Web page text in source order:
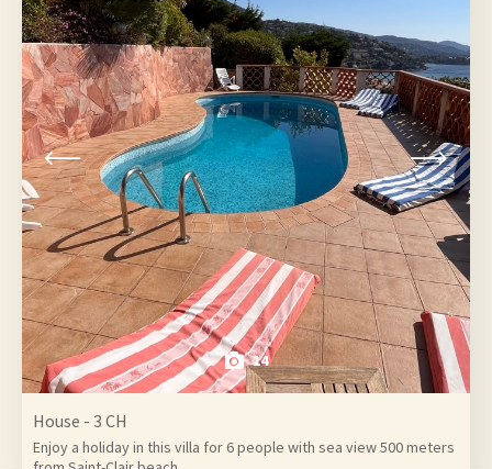
14
House - 3 CH
Enjoy a holiday in this villa for 6 people with sea view 500 meters